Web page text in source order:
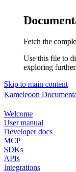
Fetch the
Use this file to
exploring further.
Skip to main content
Kameleoon
Welcome
User manual
Developer docs
MCP
SDKs
APIs
Integrations